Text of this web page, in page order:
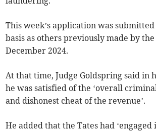
This week’s application was submitted
basis as others previously made by
December 2024.
At that time, Judge Goldspring said in
he was satisfied of the ‘overall
and dishonest cheat of the revenue’.
He added that the Tates had